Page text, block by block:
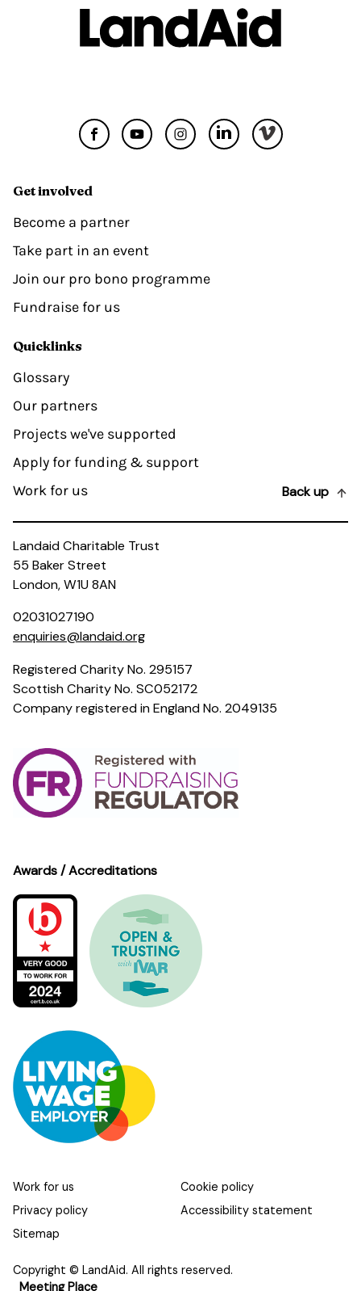
Get involved
Become a partner
Take part in an event
Join our pro bono programme
Fundraise for us
Quicklinks
Glossary
Our partners
Projects we've supported
Apply for funding & support
Work for us
Back up
Landaid Charitable Trust
55 Baker Street
London, W1U 8AN
02031027190
enquiries@landaid.org
Registered Charity No. 295157
Scottish Charity No. SC052172
Company registered in England No. 2049135
Awards / Accreditations
Work for us
Cookie policy
Privacy policy
Accessibility statement
Sitemap
Copyright © LandAid. All rights reserved.
Meeting Place